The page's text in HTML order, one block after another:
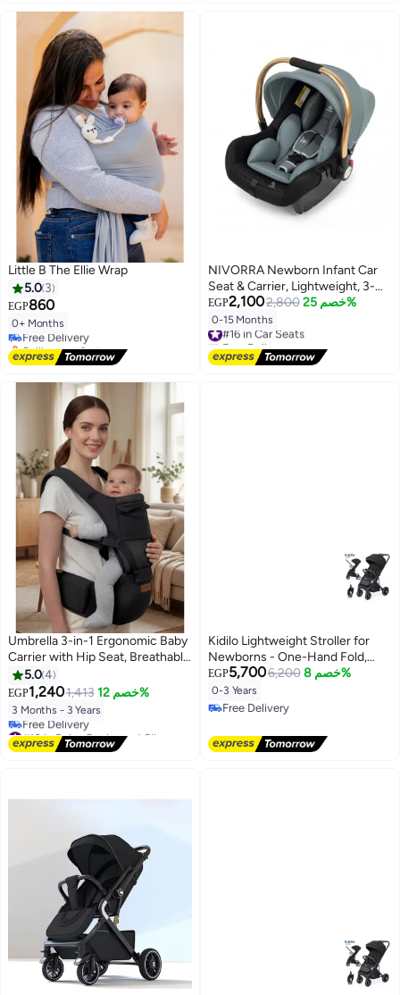
Little B The Ellie Wrap
5.0 3
EGP860
0+ Months
Free Delivery
Selling out fast
Free Delivery
NIVORRA Newborn Infant Car
Seat & Carrier, Lightweight, 3-
Point Harness, 0-13 kg (0-15
Months)
EGP2,1002,800 خصم 25%
0-15 Months
#16 in Car Seats
Free Delivery
#16 in Car Seats
Umbrella 3-in-1 Ergonomic Baby
Carrier with Hip Seat, Breathable
Mesh & Adjustable Straps,
Supportive Hipseat for Infants &
Toddlers 3-36 Months
5.04
EGP1,2401,413 خصم 12%
3 Months - 3 Years
#10 in Baby Carrier and Slings
Lowest price in 30 days
Free Delivery
Kidilo Lightweight Stroller for
Newborns - One-Hand Fold,
with 360-Degree Swivel Wheels
& Aluminum Frame
EGP5,7006,200 خصم 8%
0-3 Years
Free Delivery